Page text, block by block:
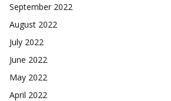
September 2022
August 2022
July 2022
June 2022
May 2022
April 2022